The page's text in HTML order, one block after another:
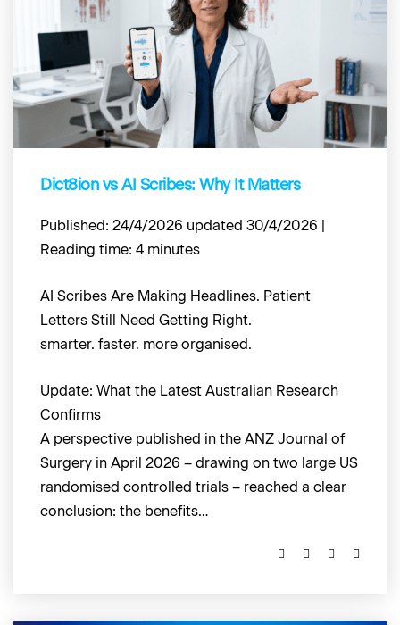
Dict8ion vs AI Scribes: Why It Matters
Published: 24/4/2026 updated 30/4/2026 |
Reading time: 4 minutes
AI Scribes Are Making Headlines. Patient
Letters Still Need Getting Right.
smarter. faster. more organised.
Update: What the Latest Australian Research
Confirms
A perspective published in the ANZ Journal of
Surgery in April 2026 – drawing on two large US
randomised controlled trials – reached a clear
conclusion: the benefits…